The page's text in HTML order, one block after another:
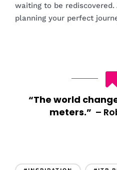
waiting to be
planning your perfect
“The world
meters.” –